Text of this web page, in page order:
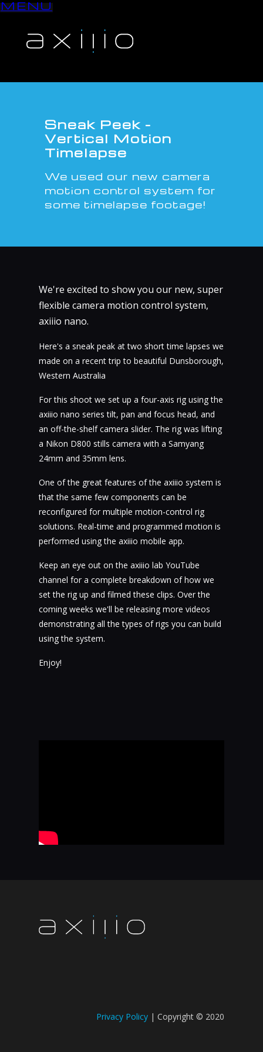
MENU
o
Sneak Peek -
Vertical Motion
Timelapse
We used our new camera
motion control system for
some timelapse footage!
We're excited to show you our new, super
flexible camera motion control system,
axiiio nano.
Here's a sneak peak at two short time lapses we
made on a recent trip to beautiful Dunsborough,
Western Australia
For this shoot we set up a four-axis rig using the
axiiio nano series tilt, pan and focus head, and
an off-the-shelf camera slider. The rig was lifting
a Nikon D800 stills camera with a Samyang
24mm and 35mm lens.
One of the great features of the axiiio system is
that the same few components can be
reconfigured for multiple motion-control rig
solutions. Real-time and programmed motion is
performed using the axiiio mobile app.
Keep an eye out on the axiiio lab YouTube
channel for a complete breakdown of how we
set the rig up and filmed these clips. Over the
coming weeks we'll be releasing more videos
demonstrating all the types of rigs you can build
using the system.
Enjoy!
Privacy Policy | Copyright © 2020​